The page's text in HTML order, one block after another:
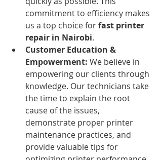
commitment to efficiency makes
us a top choice for fast printer
repair in Nairobi.
Customer Education &
Empowerment: We believe in
empowering our clients through
knowledge. Our technicians take
the time to explain the root
cause of the issues,
demonstrate proper printer
maintenance practices, and
provide valuable tips for